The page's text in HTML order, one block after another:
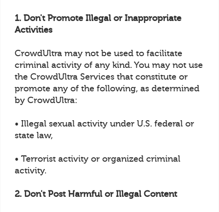
1. Don't Promote Illegal or Inappropriate
Activities
CrowdUltra may not be used to facilitate
criminal activity of any kind. You may not use
the CrowdUltra Services that constitute or
promote any of the following, as determined
by CrowdUltra:
• Illegal sexual activity under U.S. federal or
state law,
• Terrorist activity or organized criminal
activity.
2. Don't Post Harmful or Illegal Content